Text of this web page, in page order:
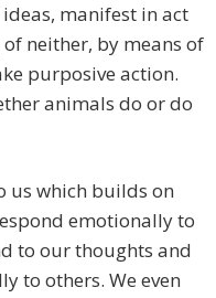
manifest in act
neither, by means of
purposive action.
animals do or do
us which builds on
emotionally to
to our thoughts and
to others. We even